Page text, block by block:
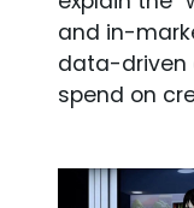
and in-
data-driven
spend on